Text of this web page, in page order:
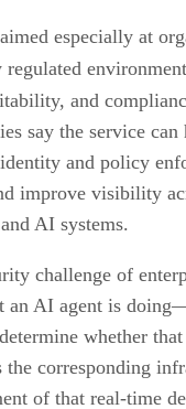
especially at
and
say the service can
and policy
improve visibility
AI systems.
challenge of
an AI agent is
whether
corresponding
of that real-time